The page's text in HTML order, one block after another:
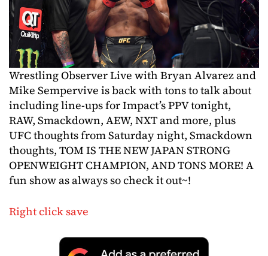
Wrestling Observer Live with Bryan Alvarez and
Mike Sempervive is back with tons to talk about
including line-ups for Impact’s PPV tonight,
RAW, Smackdown, AEW, NXT and more, plus
UFC thoughts from Saturday night, Smackdown
thoughts, TOM IS THE NEW JAPAN STRONG
OPENWEIGHT CHAMPION, AND TONS MORE! A
fun show as always so check it out~!
Right click save